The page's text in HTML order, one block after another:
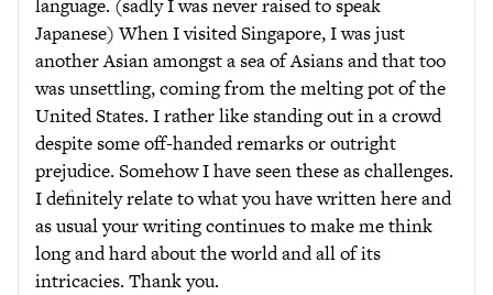
Japanese) When I visited Singapore, I was just
another Asian amongst a sea of Asians and that too
was unsettling, coming from the melting pot of the
United States. I rather like standing out in a crowd
despite some off-handed remarks or outright
prejudice. Somehow I have seen these as challenges.
I definitely relate to what you have written here and
as usual your writing continues to make me think
long and hard about the world and all of its
intricacies. Thank you.